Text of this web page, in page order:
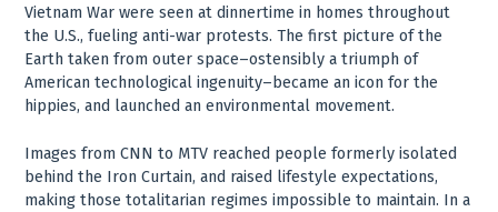
Vietnam War were seen at dinnertime in homes throughout
the U.S., fueling anti-war protests. The first picture of the
Earth taken from outer space–ostensibly a triumph of
American technological ingenuity–became an icon for the
hippies, and launched an environmental movement.
Images from CNN to MTV reached people formerly isolated
behind the Iron Curtain, and raised lifestyle expectations,
making those totalitarian regimes impossible to maintain. In a